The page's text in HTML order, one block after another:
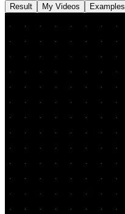
Result My Videos Examples